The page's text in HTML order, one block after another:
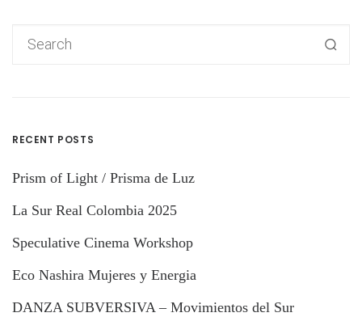
RECENT POSTS
Prism of Light / Prisma de Luz
La Sur Real Colombia 2025
Speculative Cinema Workshop
Eco Nashira Mujeres y Energia
DANZA SUBVERSIVA – Movimientos del Sur